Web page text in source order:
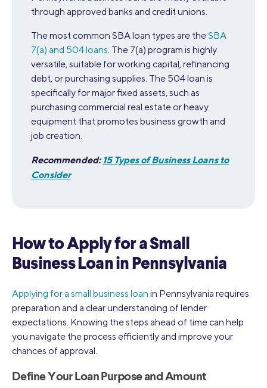
through approved banks and credit unions.
The most common SBA loan types are theSBA
7(a) and 504 loans. The 7(a) program is highly
versatile, suitable for working capital, refinancing
debt, or purchasing supplies. The 504 loan is
specifically for major fixed assets, such as
purchasing commercial real estate or heavy
equipment that promotes business growth and
job creation.
Recommended: 15 Types of Business Loans to
Consider
How to Apply for a Small
Business Loan in Pennsylvania
Applying for a small business loan in Pennsylvania requires
preparation and a clear understanding of lender
expectations. Knowing the steps ahead of time can help
you navigate the process efficiently and improve your
chances of approval.
Define Your Loan Purpose and Amount